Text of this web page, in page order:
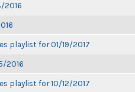
2016
playlist for 01/19/2017
2016
playlist for 10/12/2017